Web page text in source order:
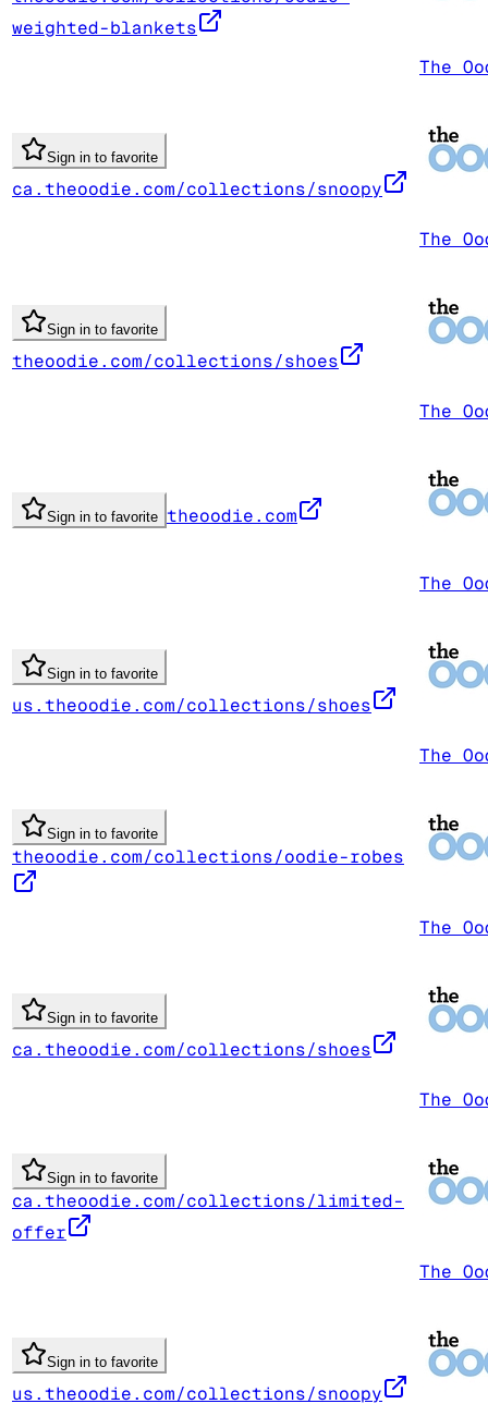
weighted-blankets
The
Sign in to favorite
ca.theoodie.com/collections/snoopy
The
Sign in to favorite
theoodie.com/collections/shoes
The
Sign in to favorite theoodie.com
The
Sign in to favorite
us.theoodie.com/collections/shoes
The
Sign in to favorite
theoodie.com/collections/oodie-robes
The
Sign in to favorite
ca.theoodie.com/collections/shoes
The
Sign in to favorite
ca.theoodie.com/collections/limited-
offer
The
Sign in to favorite
us.theoodie.com/collections/snoopy